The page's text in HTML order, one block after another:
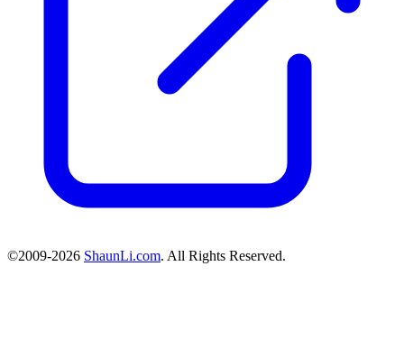
©2009-2026 ShaunLi.com. All Rights Reserved.